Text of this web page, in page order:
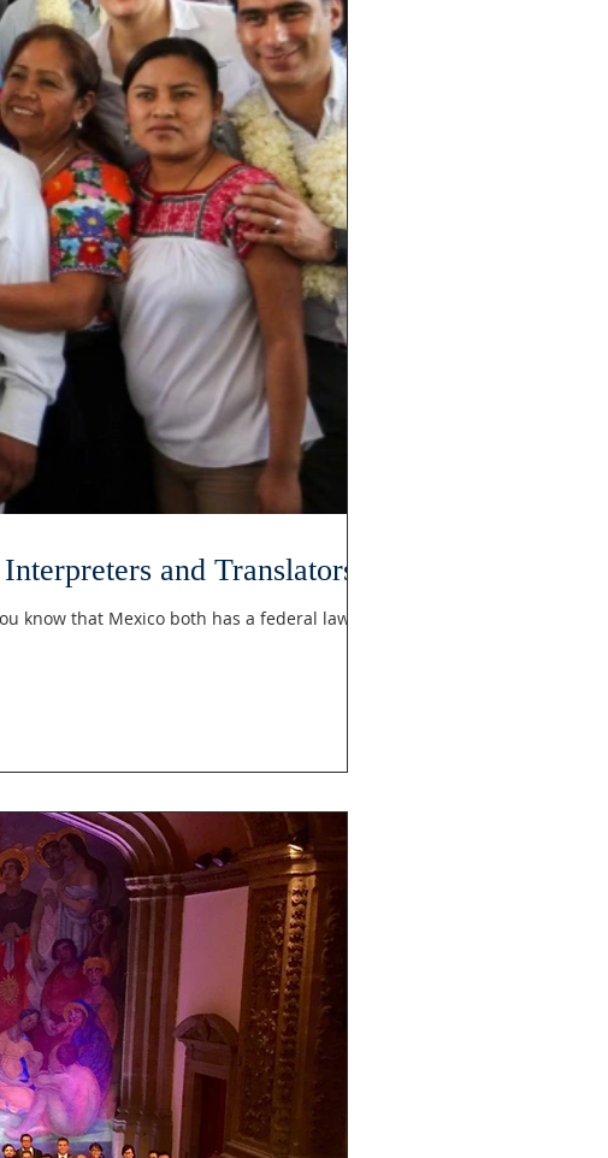
and Translators
know that Mexico both has a federal law...